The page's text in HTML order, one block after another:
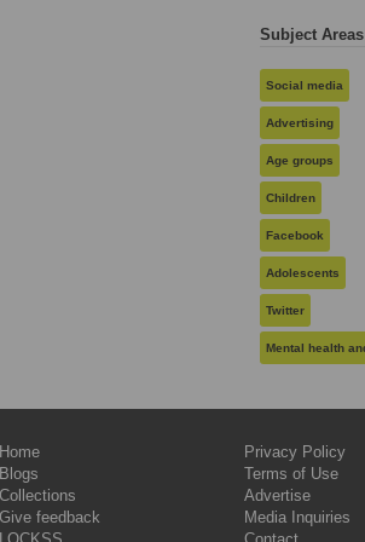
Subject Areas
Social media
Advertising
Age groups
Children
Facebook
Adolescents
Twitter
Home
Blogs
Collections
Give feedback
Privacy Policy
Terms of Use
Advertise
Media Inquiries